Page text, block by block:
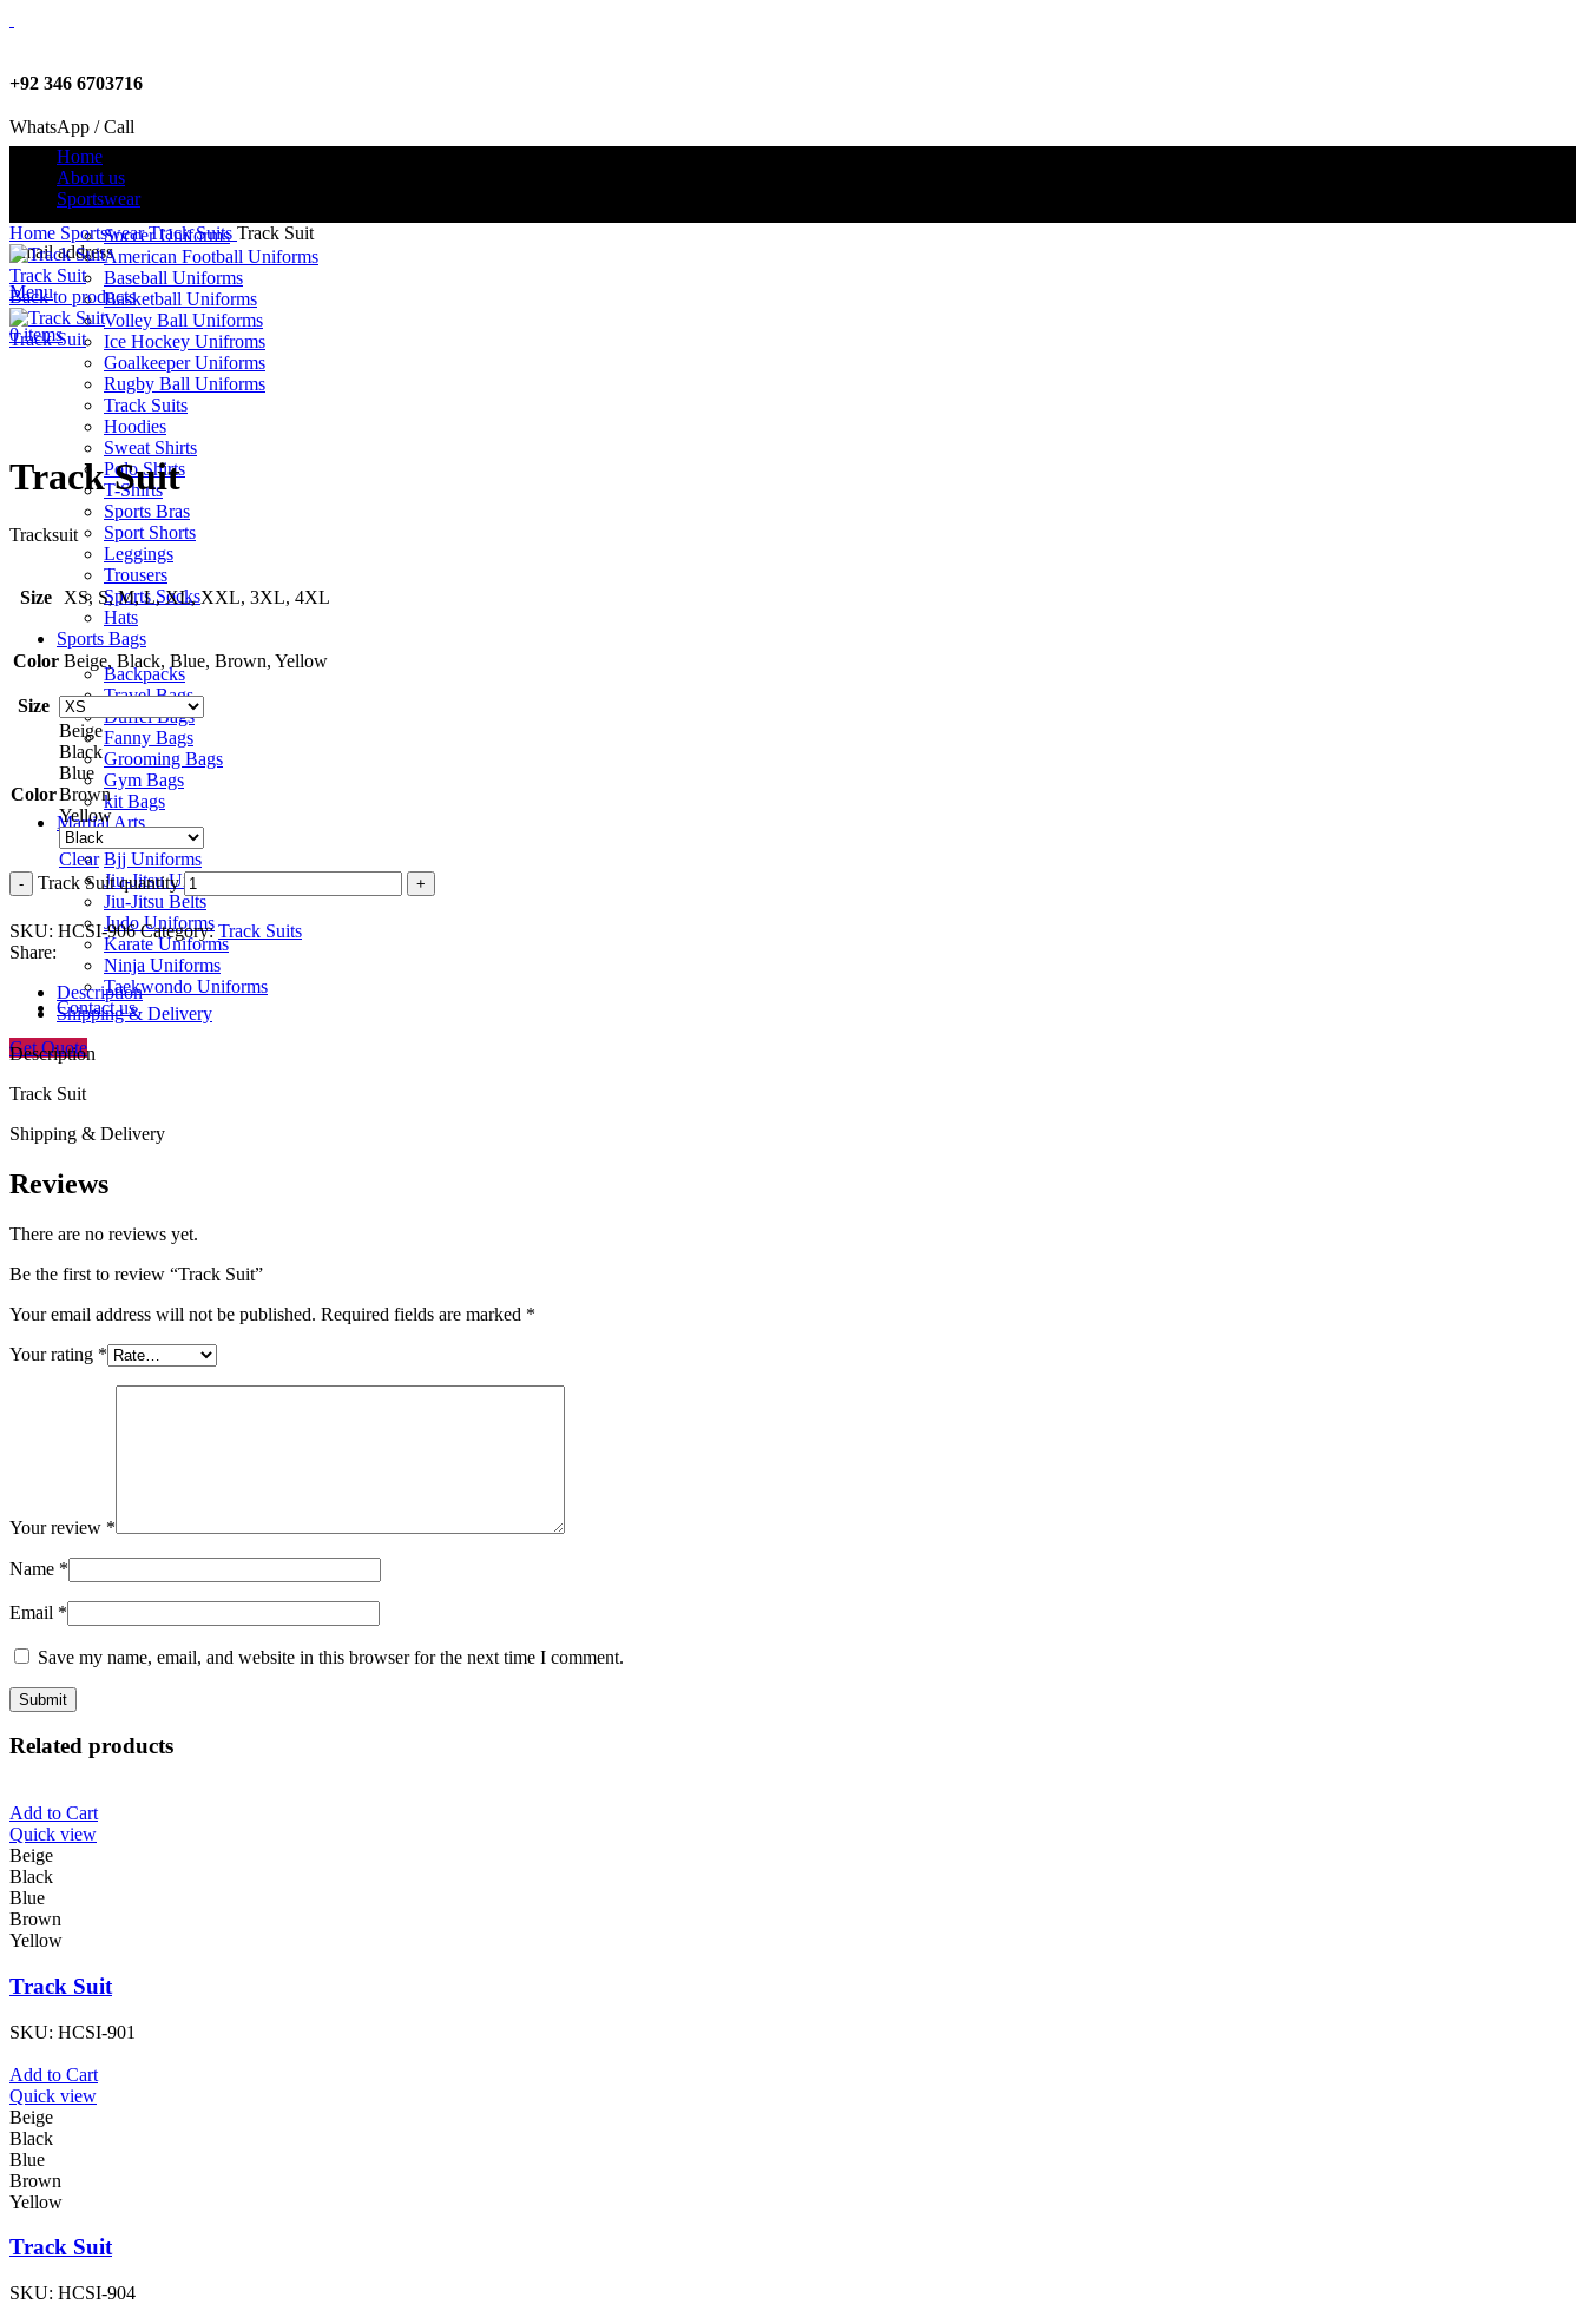
+92 346 6703716
WhatsApp / Call
info@criterionsports.com
Email address
Menu
0items
Home
About us
Sportswear
Soccer Uniforms
American Football Uniforms
Baseball Uniforms
Basketball Uniforms
Volley Ball Uniforms
Ice Hockey Unifroms
Goalkeeper Uniforms
Rugby Ball Uniforms
Track Suits
Hoodies
Sweat Shirts
Polo Shirts
T-Shirts
Sports Bras
Sport Shorts
Leggings
Trousers
Sports Socks
Hats
Sports Bags
Backpacks
Travel Bags
Duffel Bags
Fanny Bags
Grooming Bags
Gym Bags
kit Bags
Martial Arts
Bjj Uniforms
Jiu-Jitsu Uniforms
Jiu-Jitsu Belts
Judo Uniforms
Karate Uniforms
Ninja Uniforms
Taekwondo Uniforms
Contact us
Get Quote
Home SportswearTrack Suits Track Suit
Track Suit
Back to products
Track Suit
Click to enlarge
Track Suit
Tracksuit
Size XS, S, M, L, XL, XXL, 3XL, 4XL
Color Beige, Black, Blue, Brown, Yellow
Size
Color
Beige
Black
Blue
Brown
Yellow
Clear
Track Suit quantity
SKU: HCSI-906Category: Track Suits
Share:
Description
Shipping & Delivery
Description
Track Suit
Shipping & Delivery
Reviews
There are no reviews yet.
Be the first to review “Track Suit”
Your email address will not be published. Required fields are marked *
Your rating *
Your review *
Name *
Email *
Save my name, email, and website in this browser for the next time I comment.
Related products
Add to Cart
Quick view
Beige
Black
Blue
Brown
Yellow
Track Suit
SKU: HCSI-901
Add to Cart
Quick view
Beige
Black
Blue
Brown
Yellow
Track Suit
SKU: HCSI-904